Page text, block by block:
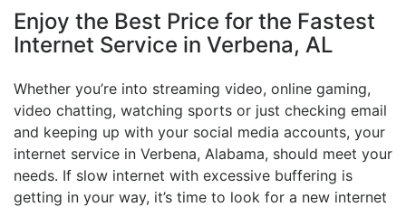
Enjoy the Best Price for the Fastest
Internet Service in Verbena, AL
Whether you’re into streaming video, online gaming,
video chatting, watching sports or just checking email
and keeping up with your social media accounts, your
internet service in Verbena, Alabama, should meet your
needs. If slow internet with excessive buffering is
getting in your way, it’s time to look for a new internet